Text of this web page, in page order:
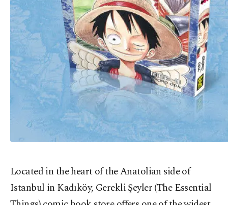
Located in the heart of the Anatolian side of
Istanbul in Kadıköy, Gerekli Şeyler (The Essential